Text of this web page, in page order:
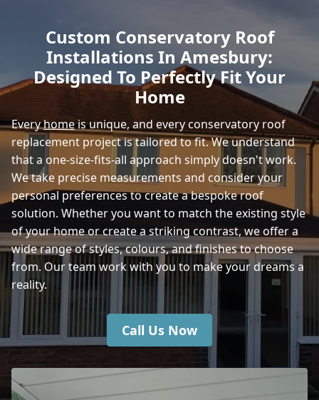
Warminster
Romsey
Westbury
Custom Conservatory Roof
Installations In Amesbury:
Designed To Perfectly Fit Your
Home
Everyhomeis unique, and every conservatory roof
replacement project is tailored to fit. We understand
that a one-size-fits-all approach simply doesn't work.
We take precise measurements and consider your
personal preferences to create a bespoke roof
solution. Whether you want to match the existing style
of your home or create a striking contrast, we offer a
wide range of styles, colours, and finishes to choose
from. Our team work with you to make your dreams a
reality.
Call Us Now